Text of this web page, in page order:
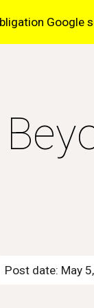
Google
Post date: May